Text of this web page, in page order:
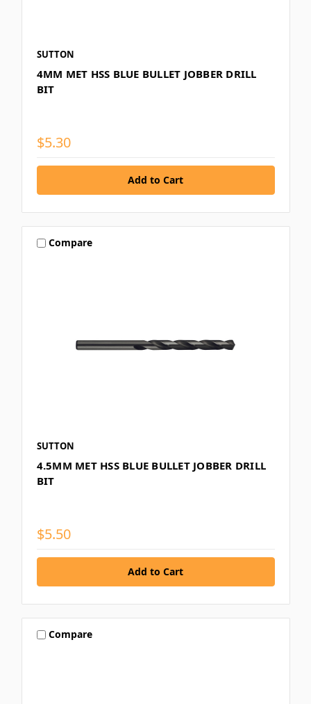
SUTTON
4MM MET HSS BLUE BULLET JOBBER DRILL
BIT
$5.30
Compare
SUTTON
4.5MM MET HSS BLUE BULLET JOBBER DRILL
BIT
$5.50
Compare